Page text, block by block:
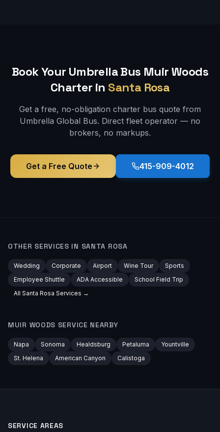
Book Your Umbrella Bus Muir Woods
Charter in Santa Rosa
Get a free, no-obligation charter bus quote from
Umbrella Global Bus. Direct fleet operator — no
brokers, no markups.
Get a Free Quote 415-909-4012
OTHER SERVICES IN SANTA ROSA
Wedding Corporate Airport Wine Tour
Sports
Employee Shuttle
ADA Accessible
School Field Trip
All Santa Rosa Services →
MUIR WOODS SERVICE NEARBY
Napa Sonoma Healdsburg Petaluma
Yountville
St. Helena
American Canyon Calistoga
SERVICE AREAS